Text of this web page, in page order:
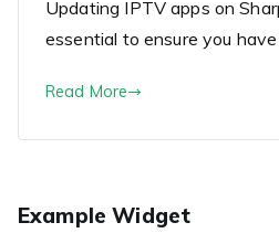
Updating IPTV apps on
essential to ensure you have
Read More
Example Widget